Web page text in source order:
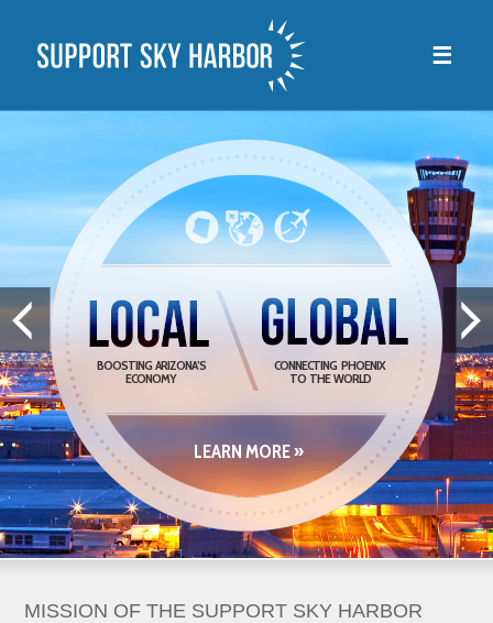
☰
BOOSTING ARIZONA’S
ECONOMY
CONNECTING PHOENIX
TO THE WORLD
LEARN MORE »
MISSION OF THE SUPPORT SKY HARBOR